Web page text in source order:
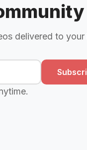
delivered to your